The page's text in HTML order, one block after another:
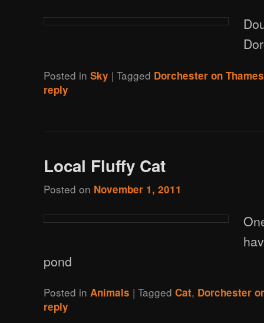
Posted in Sky |Tagged Dorchester on Thames
reply
Local Fluffy Cat
Posted on November 1, 2011
pond
Posted in Animals |Tagged Cat, Dorchester
reply